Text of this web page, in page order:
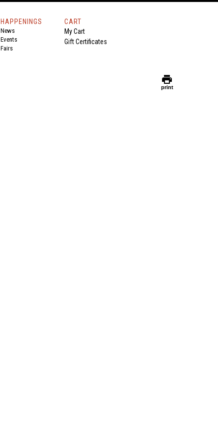
HAPPENINGS
News
Events
Fairs
CART
My Cart
Gift Certificates
print
print